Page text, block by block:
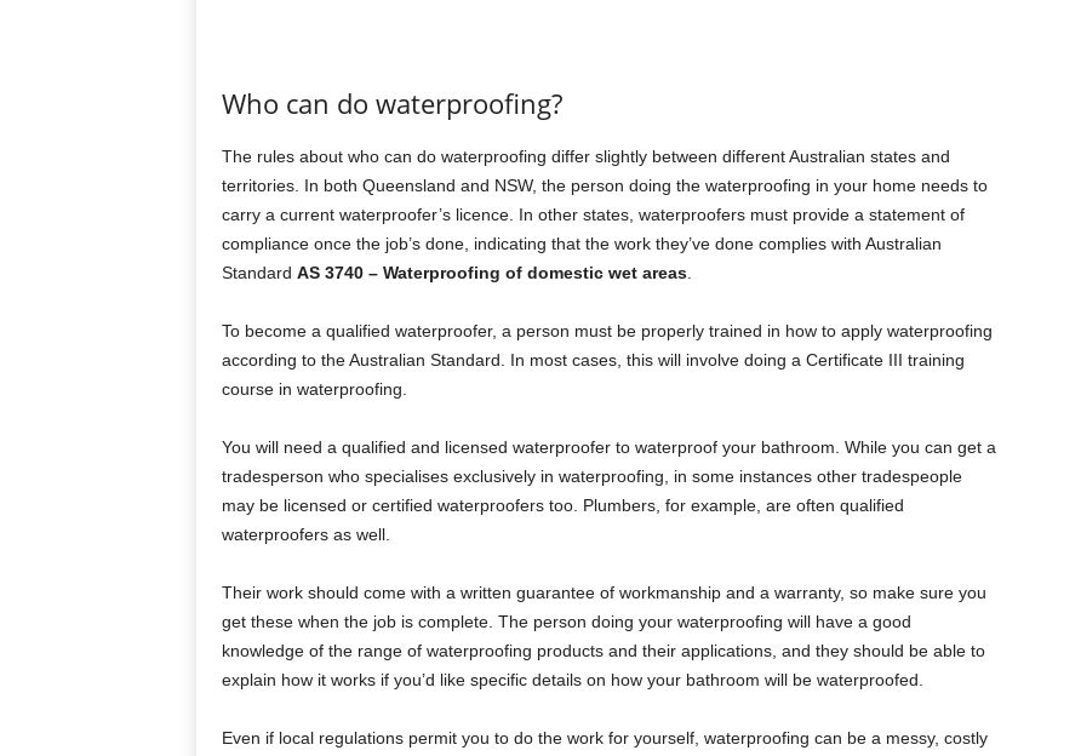
Who can do waterproofing?
The rules about who can do waterproofing differ slightly between different Australian states and
territories. In both Queensland and NSW, the person doing the waterproofing in your home needs to
carry a current waterproofer’s licence. In other states, waterproofers must provide a statement of
compliance once the job’s done, indicating that the work they’ve done complies with Australian
Standard AS 3740 – Waterproofing of domestic wet areas.
To become a qualified waterproofer, a person must be properly trained in how to apply waterproofing
according to the Australian Standard. In most cases, this will involve doing a Certificate III training
course in waterproofing.
You will need a qualified and licensed waterproofer to waterproof your bathroom. While you can get a
tradesperson who specialises exclusively in waterproofing, in some instances other tradespeople
may be licensed or certified waterproofers too. Plumbers, for example, are often qualified
waterproofers as well.
Their work should come with a written guarantee of workmanship and a warranty, so make sure you
get these when the job is complete. The person doing your waterproofing will have a good
knowledge of the range of waterproofing products and their applications, and they should be able to
explain how it works if you’d like specific details on how your bathroom will be waterproofed.
Even if local regulations permit you to do the work for yourself, waterproofing can be a messy, costly